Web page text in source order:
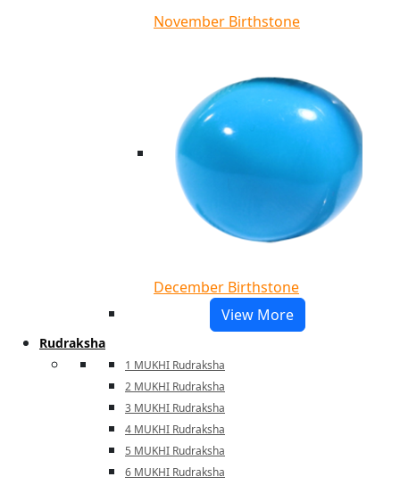
November Birthstone
December Birthstone
View More
Rudraksha
1 MUKHI Rudraksha
2 MUKHI Rudraksha
3 MUKHI Rudraksha
4 MUKHI Rudraksha
5 MUKHI Rudraksha
6 MUKHI Rudraksha